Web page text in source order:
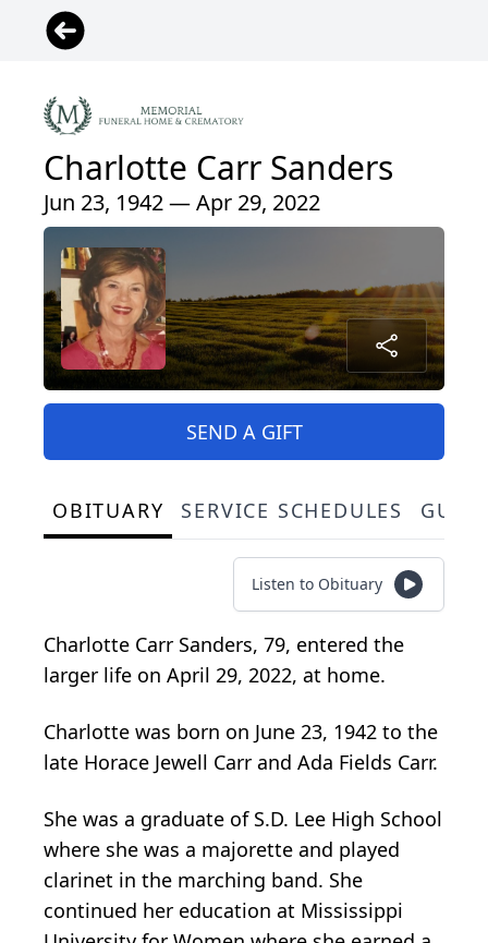
Charlotte Carr Sanders
Jun 23, 1942 — Apr 29, 2022
SEND A GIFT
OBITUARY SERVICE SCHEDULES
Listen to Obituary
Charlotte Carr Sanders, 79, entered the
larger life on April 29, 2022, at home.
Charlotte was born on June 23, 1942 to the
late Horace Jewell Carr and Ada Fields Carr.
She was a graduate of S.D. Lee High School
where she was a majorette and played
clarinet in the marching band. She
continued her education at Mississippi